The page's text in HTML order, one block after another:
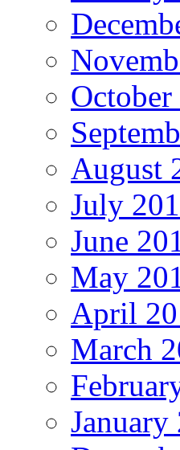
August
July
June
May
April
March
January